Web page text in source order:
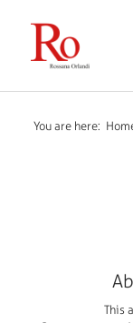
You are here:
This